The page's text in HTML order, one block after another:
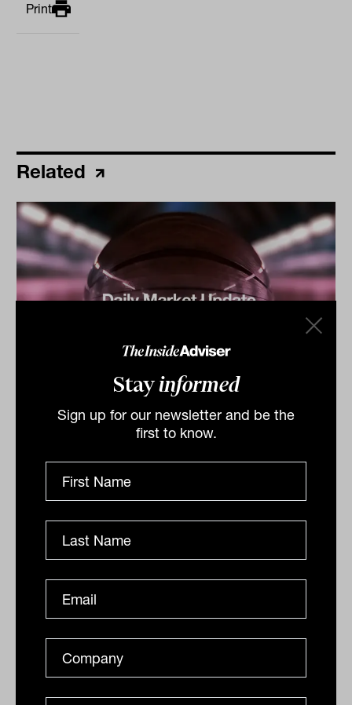
Stayinformed
Sign up for our newsletter and be the
first to know.
Print
Related
Daily Market Update: 31 March 2026
Australian market weakness The S&P/ASX 200 Index
(ASX: XJO) closed lower as the worsening conflict in
DAILY MARKET UPDATE
The Inside Adviser